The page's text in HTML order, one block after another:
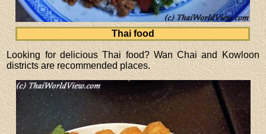
Thai food
Looking for delicious Thai food? Wan Chai and Kowloon
districts are recommended places.